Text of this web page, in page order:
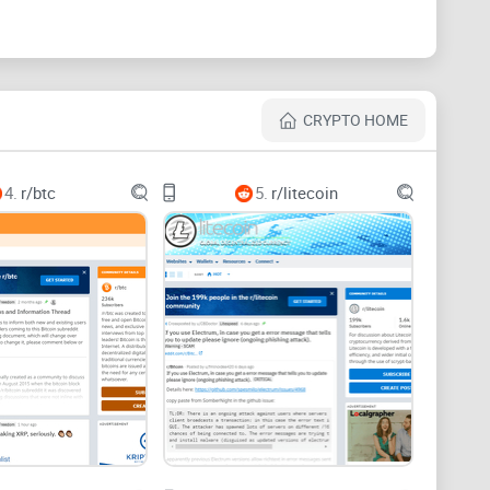
IDs, or payouts
it has a future, and where to check price—
and payouts
CRYPTO HOME
4. r/btc 5. r/litecoin